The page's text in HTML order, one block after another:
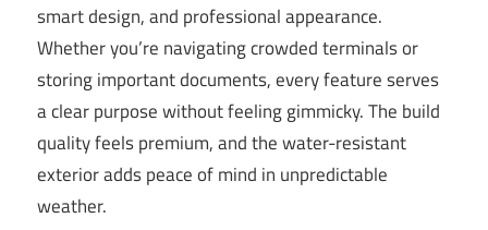
smart design, and professional appearance.
Whether you’re navigating crowded terminals or
storing important documents, every feature serves
a clear purpose without feeling gimmicky. The build
quality feels premium, and the water-resistant
exterior adds peace of mind in unpredictable
weather.